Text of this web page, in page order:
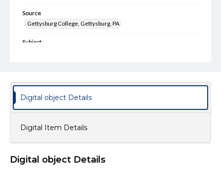
Source
Gettysburg College, Gettysburg, PA
Subject
Text
Image
Genre
College journals/magazines
Note
Language
Digital object Details
Digital Item Details
Digital object Details